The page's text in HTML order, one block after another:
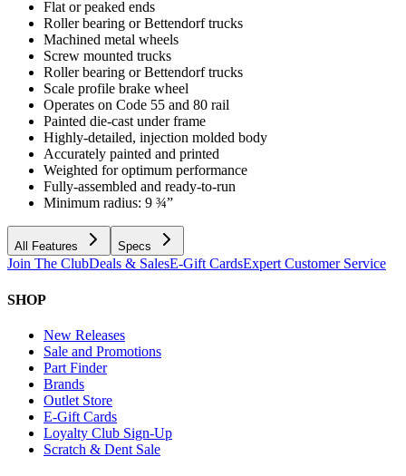
Flat or peaked ends
Roller bearing or Bettendorf trucks
Machined metal wheels
Screw mounted trucks
Roller bearing or Bettendorf trucks
Scale profile brake wheel
Operates on Code 55 and 80 rail
Painted die-cast under frame
Highly-detailed, injection molded body
Accurately painted and printed
Weighted for optimum performance
Fully-assembled and ready-to-run
Minimum radius: 9 ¾”
All Features Specs
Join The ClubDeals & SalesE-Gift CardsExpert Customer Service
SHOP
New Releases
Sale and Promotions
Part Finder
Brands
Outlet Store
E-Gift Cards
Loyalty Club Sign-Up
Scratch & Dent Sale